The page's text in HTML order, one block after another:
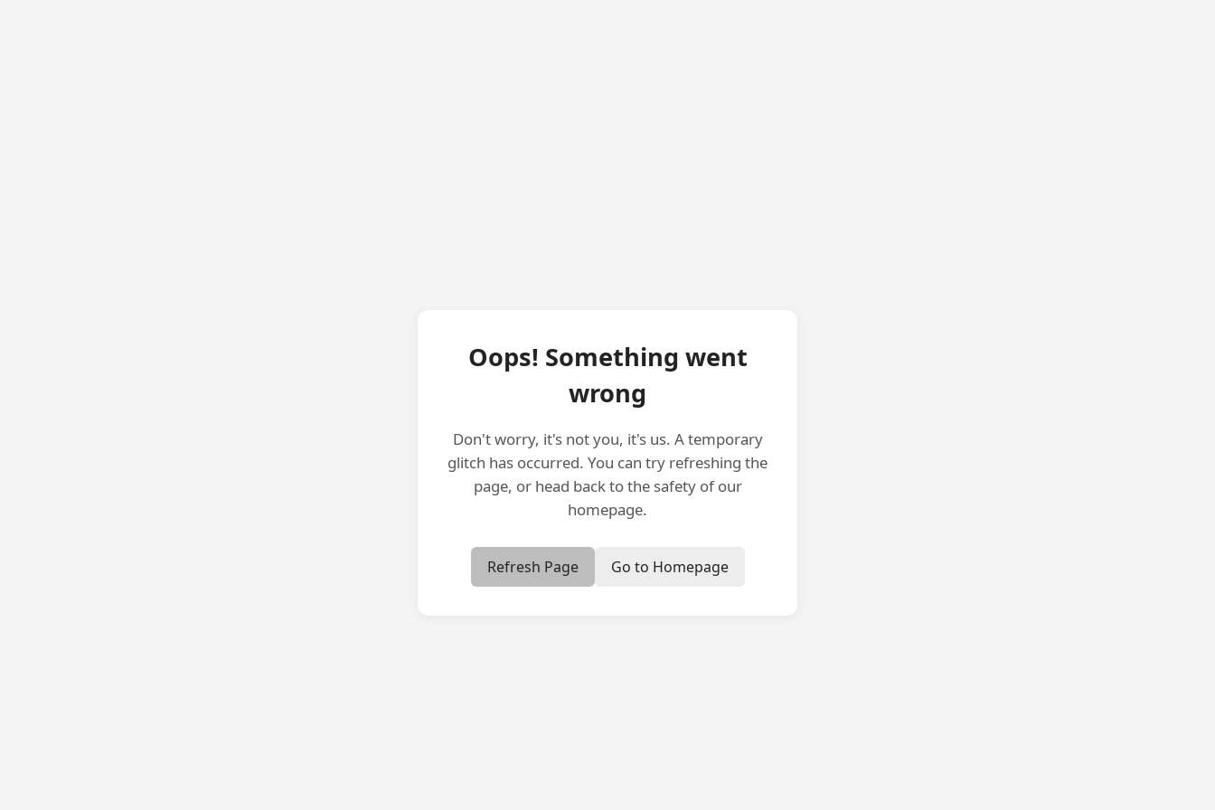
Oops! Something went
wrong
Don't worry, it's not you, it's us. A temporary
glitch has occurred. You can try refreshing the
page, or head back to the safety of our
homepage.
Refresh Page Go to Homepage